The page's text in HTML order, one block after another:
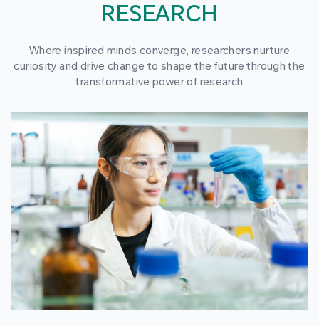
RESEARCH
Where inspired minds converge, researchers nurture
curiosity and drive change to shape the future through the
transformative power of research